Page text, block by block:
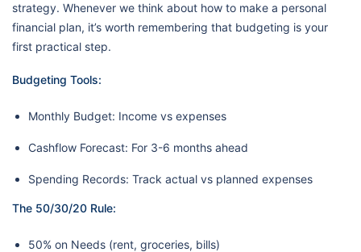
strategy. Whenever we think about how to make a personal
financial plan, it’s worth remembering that budgeting is your
first practical step.
Budgeting Tools:
Monthly Budget: Income vs expenses
Cashflow Forecast: For 3-6 months ahead
Spending Records: Track actual vs planned expenses
The 50/30/20 Rule:
50% on Needs (rent, groceries, bills)